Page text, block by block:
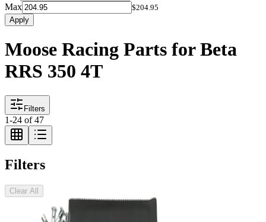
Max
$204.95
Apply
Moose Racing Parts for Beta
RRS 350 4T
Filters
1-24 of47
Filters
Clear All